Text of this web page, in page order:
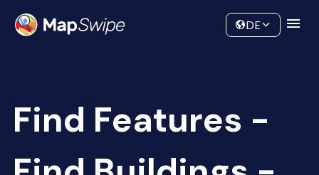
Community
DE
Find Features -